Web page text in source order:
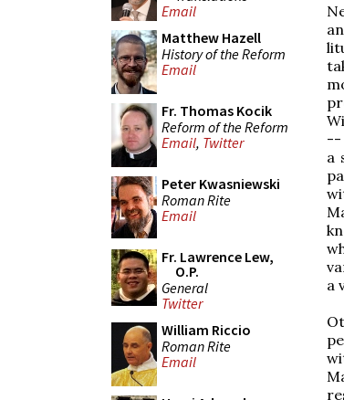
Email
Matthew Hazell
History of the Reform
Email
Fr. Thomas Kocik
Reform of the Reform
Email, Twitter
Peter Kwasniewski
Roman Rite
Email
Fr. Lawrence Lew,
O.P.
General
Twitter
William Riccio
Roman Rite
Email
--
a
a